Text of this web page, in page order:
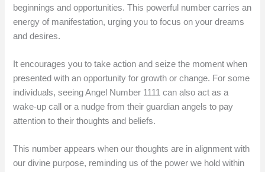
beginnings and opportunities. This powerful number carries an
energy of manifestation, urging you to focus on your dreams
and desires.
It encourages you to take action and seize the moment when
presented with an opportunity for growth or change. For some
individuals, seeing Angel Number 1111 can also act as a
wake-up call or a nudge from their guardian angels to pay
attention to their thoughts and beliefs.
This number appears when our thoughts are in alignment with
our divine purpose, reminding us of the power we hold within